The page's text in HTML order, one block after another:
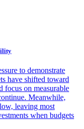
to demonstrate
have shifted toward
focus on measurable
Meanwhile,
leaving most
when budgets